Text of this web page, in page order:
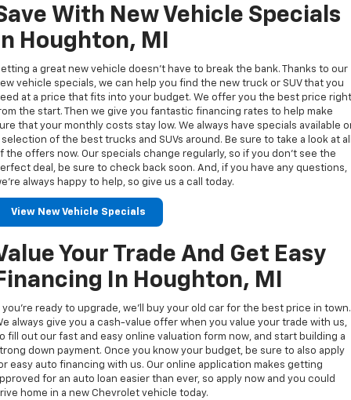
With New Vehicle Specials
Houghton, MI
a great new vehicle doesn’t have to break the bank. Thanks to our
vehicle specials, we can help you find the new truck or SUV that you
at a price that fits into your budget. We offer you the best price
the start. Then we give you fantastic financing rates to help make
that your monthly costs stay low. We always have specials available
selection of the best trucks and SUVs around. Be sure to take a look at
the offers now. Our specials change regularly, so if you don’t see the
deal, be sure to check back soon. And, if you have any questions,
always happy to help, so give us a call today.
View New Vehicle Specials
Your Trade And Get Easy
In Houghton, MI
you’re ready to upgrade, we’ll buy your old car for the best price in town.
always give you a cash-value offer when you value your trade with us,
fill out our fast and easy online valuation form now, and start building a
down payment. Once you know your budget, be sure to also apply
easy auto financing with us. Our online application makes getting
for an auto loan easier than ever, so apply now and you could
home in a new Chevrolet vehicle today.